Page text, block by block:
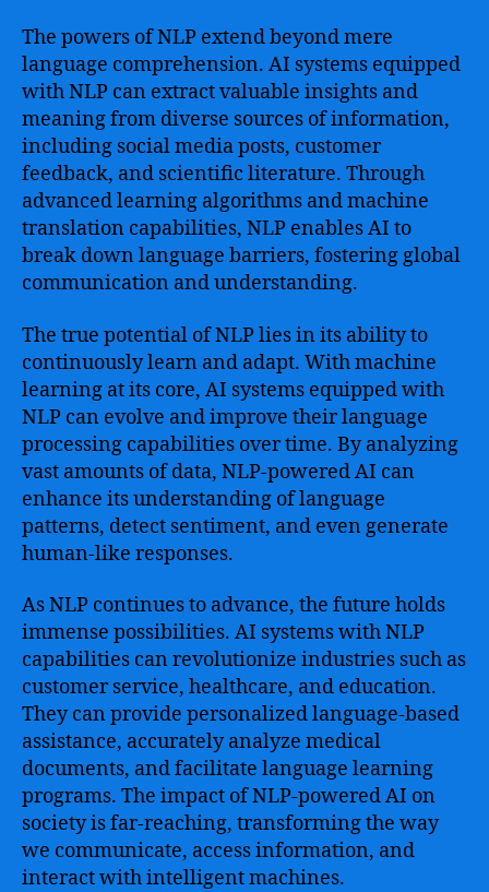
The powers of NLP extend beyond mere
language comprehension. AI systems equipped
with NLP can extract valuable insights and
meaning from diverse sources of information,
including social media posts, customer
feedback, and scientific literature. Through
advanced learning algorithms and machine
translation capabilities, NLP enables AI to
break down language barriers, fostering global
communication and understanding.
The true potential of NLP lies in its ability to
continuously learn and adapt. With machine
learning at its core, AI systems equipped with
NLP can evolve and improve their language
processing capabilities over time. By analyzing
vast amounts of data, NLP-powered AI can
enhance its understanding of language
patterns, detect sentiment, and even generate
human-like responses.
As NLP continues to advance, the future holds
immense possibilities. AI systems with NLP
capabilities can revolutionize industries such as
customer service, healthcare, and education.
They can provide personalized language-based
assistance, accurately analyze medical
documents, and facilitate language learning
programs. The impact of NLP-powered AI on
society is far-reaching, transforming the way
we communicate, access information, and
interact with intelligent machines.